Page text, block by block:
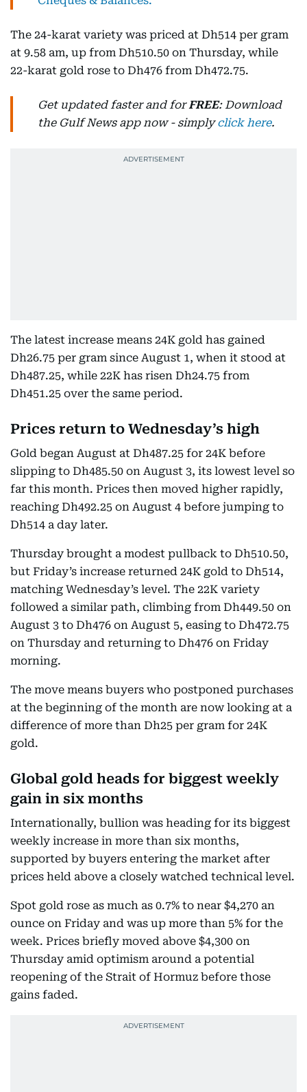
The 24-karat variety was priced at Dh514 per gram
at 9.58 am, up from Dh510.50 on Thursday, while
22-karat gold rose to Dh476 from Dh472.75.
Get updated faster and forFREE: Download
the Gulf News app now - simplyclick here.
The latest increase means 24K gold has gained
Dh26.75 per gram since August 1, when it stood at
Dh487.25, while 22K has risen Dh24.75 from
Dh451.25 over the same period.
Prices return to Wednesday’s high
Gold began August at Dh487.25 for 24K before
slipping to Dh485.50 on August 3, its lowest level so
far this month. Prices then moved higher rapidly,
reaching Dh492.25 on August 4 before jumping to
Dh514 a day later.
Thursday brought a modest pullback to Dh510.50,
but Friday’s increase returned 24K gold to Dh514,
matching Wednesday’s level. The 22K variety
followed a similar path, climbing from Dh449.50 on
August 3 to Dh476 on August 5, easing to Dh472.75
on Thursday and returning to Dh476 on Friday
morning.
The move means buyers who postponed purchases
at the beginning of the month are now looking at a
difference of more than Dh25 per gram for 24K
gold.
Global gold heads for biggest weekly
gain in six months
Internationally, bullion was heading for its biggest
weekly increase in more than six months,
supported by buyers entering the market after
prices held above a closely watched technical level.
Spot gold rose as much as 0.7% to near $4,270 an
ounce on Friday and was up more than 5% for the
week. Prices briefly moved above $4,300 on
Thursday amid optimism around a potential
reopening of the Strait of Hormuz before those
gains faded.